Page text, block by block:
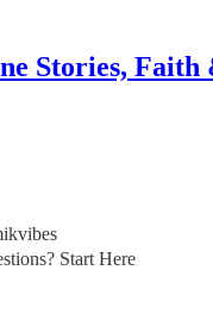
Stories,
Start Here